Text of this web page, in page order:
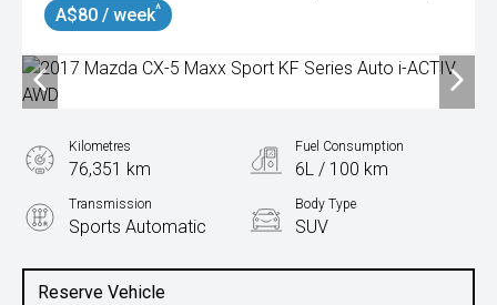
A$80 / week^
Reserve Vehicle
Kilometres
76,351 km
Fuel Consumption
6L / 100 km
Transmission
Sports Automatic
Body Type
SUV
2.2L Diesel